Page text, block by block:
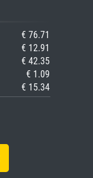
€ 76.71
€ 12.91
€ 42.35
€ 1.09
€ 15.34